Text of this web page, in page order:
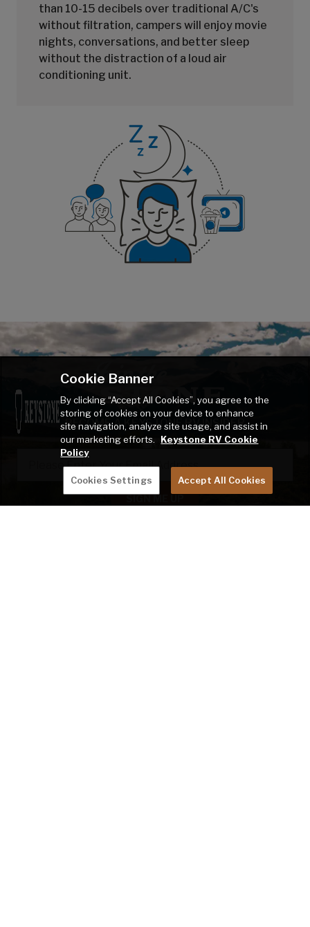
than 10-15 decibels over traditional A/C's
without filtration, campers will enjoy movie
nights, conversations, and better sleep
without the distraction of a loud air
conditioning unit.
BECOME A KEYSTONE RV INSIDER
SIGN ME UP
Cookie Banner
By clicking “Accept All Cookies”, you agree to the
storing of cookies on your device to enhance
site navigation, analyze site usage, and assist in
our marketing efforts.
Keystone RV Cookie
Policy
Cookies Settings Accept All Cookies